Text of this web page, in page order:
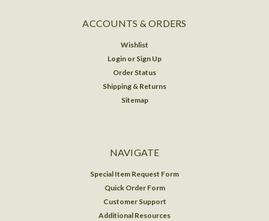
ACCOUNTS & ORDERS
Wishlist
Login or Sign Up
Order Status
Shipping & Returns
Sitemap
NAVIGATE
Special Item Request Form
Quick Order Form
Customer Support
Additional Resources